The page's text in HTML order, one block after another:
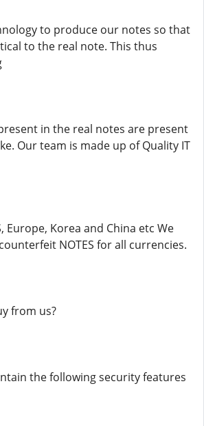
to produce our notes so that
to the real note. This thus
in the real notes are present
Our team is made up of Quality IT
Europe, Korea and China etc We
NOTES for all currencies.
from us?
the following security features